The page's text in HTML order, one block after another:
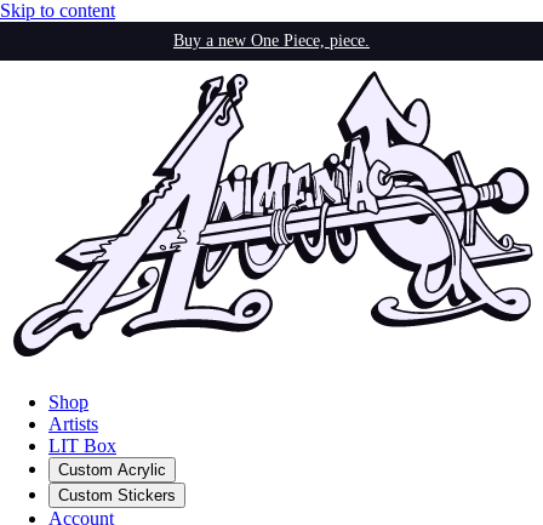
Skip to content
Buy a new One Piece, piece.
Shop
Artists
LIT Box
Custom Acrylic
Custom Stickers
Account